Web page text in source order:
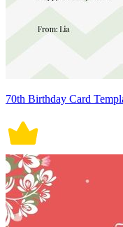
70th Birthday Card